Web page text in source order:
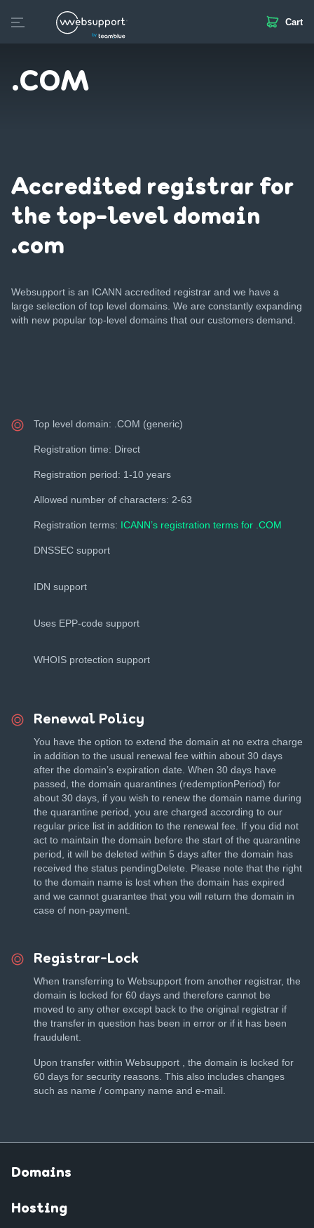
Skip
Cart
.COM
Accredited registrar for
the top-level domain
.com
Websupport is an ICANN accredited registrar and we have a
large selection of top level domains. We are constantly expanding
with new popular top-level domains that our customers demand.
Top level domain: .COM (generic)
Registration time: Direct
Registration period: 1-10 years
Allowed number of characters: 2-63
Registration terms: ICANN’s registration terms for .COM
DNSSEC support
IDN support
Uses EPP-code support
WHOIS protection support
Renewal Policy
You have the option to extend the domain at no extra charge
in addition to the usual renewal fee within about 30 days
after the domain’s expiration date. When 30 days have
passed, the domain quarantines (redemptionPeriod) for
about 30 days, if you wish to renew the domain name during
the quarantine period, you are charged according to our
regular price list in addition to the renewal fee. If you did not
act to maintain the domain before the start of the quarantine
period, it will be deleted within 5 days after the domain has
received the status pendingDelete. Please note that the right
to the domain name is lost when the domain has expired
and we cannot guarantee that you will return the domain in
case of non-payment.
Registrar-Lock
When transferring to Websupport from another registrar, the
domain is locked for 60 days and therefore cannot be
moved to any other except back to the original registrar if
the transfer in question has been in error or if it has been
fraudulent.
Upon transfer within Websupport , the domain is locked for
60 days for security reasons. This also includes changes
such as name / company name and e-mail.
Domains
Hosting